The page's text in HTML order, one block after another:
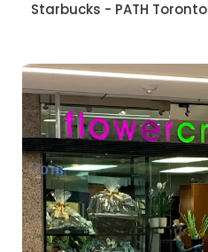
Starbucks - PATH Toronto